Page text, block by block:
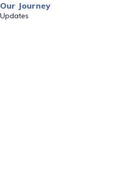
Our Journey
Updates